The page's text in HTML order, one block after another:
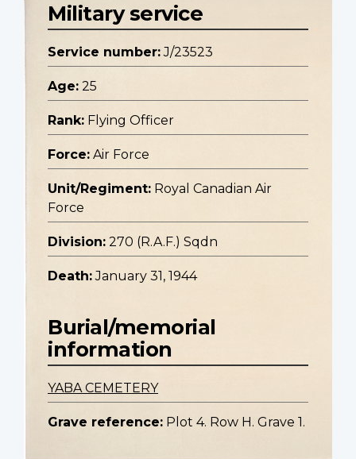
Military service
Service number: J/23523
Age: 25
Rank: Flying Officer
Force: Air Force
Unit/Regiment: Royal Canadian Air
Force
Division: 270 (R.A.F.) Sqdn
Death: January 31, 1944
Burial/memorial
information
YABA CEMETERY
Grave reference: Plot 4. Row H. Grave 1.